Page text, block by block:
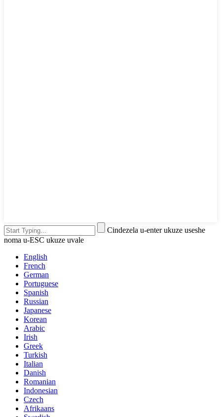
Cindezela u-enter ukuze useshe
noma u-ESC ukuze uvale
English
French
German
Portuguese
Spanish
Russian
Japanese
Korean
Arabic
Irish
Greek
Turkish
Italian
Danish
Romanian
Indonesian
Czech
Afrikaans